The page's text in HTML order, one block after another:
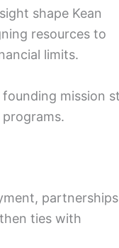
shape Kean
resources to
limits.
founding mission
ties with